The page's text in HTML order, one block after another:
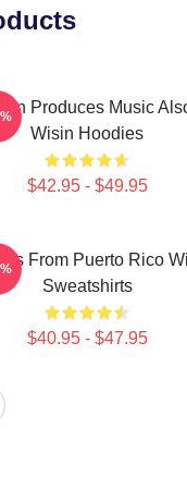
Produces Music
Wisin Hoodies
$42.95 - $49.95
Is From Puerto Rico
Sweatshirts
$40.95 - $47.95